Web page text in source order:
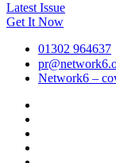
Latest Issue
Get It Now
01302 964637
Network6 –